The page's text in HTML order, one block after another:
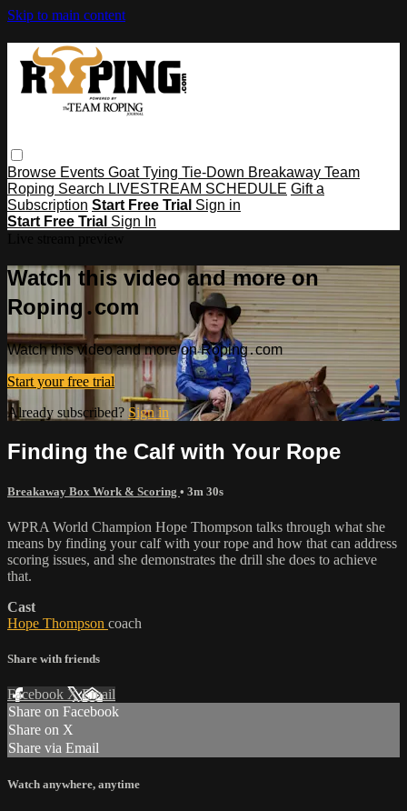
Skip to main content
Browse Events Goat Tying Tie-Down Breakaway Team
Roping Search LIVESTREAM SCHEDULE Gift a
Subscription Start Free Trial Sign in
Start Free Trial Sign In
Watch this video and more on
Roping․com
Watch this video and more on Roping․com
Start your free trial
Already subscribed? Sign in
Finding the Calf with Your Rope
Breakaway Box Work & Scoring • 3m 30s
WPRA World Champion Hope Thompson talks through what she
means by finding your calf with your rope and how that can address
scoring issues, and she demonstrates the drill she does to achieve
that.
Cast
Hope Thompson coach
Share with friends
Facebook XEmail
Share on Facebook
Share on X
Share via Email
Watch anywhere, anytime